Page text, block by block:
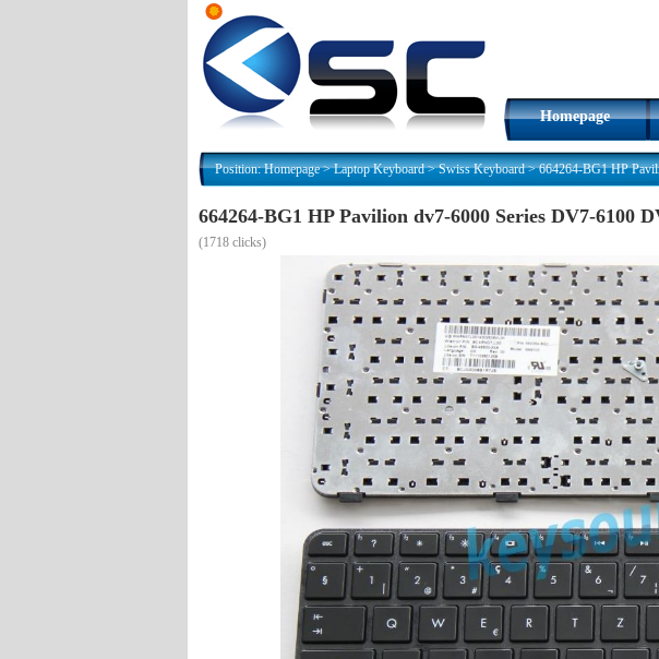
Homepage
Position:Homepage>Laptop Keyboard>Swiss Keyboard>664264-BG1 HP
664264-BG1 HP Pavilion dv7-6000 Series DV7-
(1718 clicks)